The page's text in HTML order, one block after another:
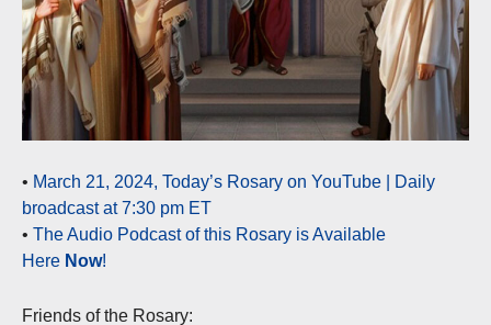
• March 21, 2024, Today’s Rosary on YouTube | Daily
broadcast at 7:30 pm ET
• The Audio Podcast of this Rosary is Available
Here Now!
Friends of the Rosary: